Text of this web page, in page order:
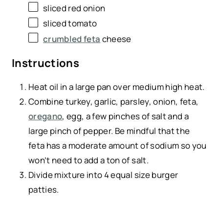
sliced red onion
sliced tomato
crumbled feta cheese
Instructions
Heat oil in a large pan over medium high heat.
Combine turkey, garlic, parsley, onion, feta,
oregano, egg, a few pinches of salt and a
large pinch of pepper. Be mindful that the
feta has a moderate amount of sodium so you
won’t need to add a ton of salt.
Divide mixture into 4 equal size burger
patties.